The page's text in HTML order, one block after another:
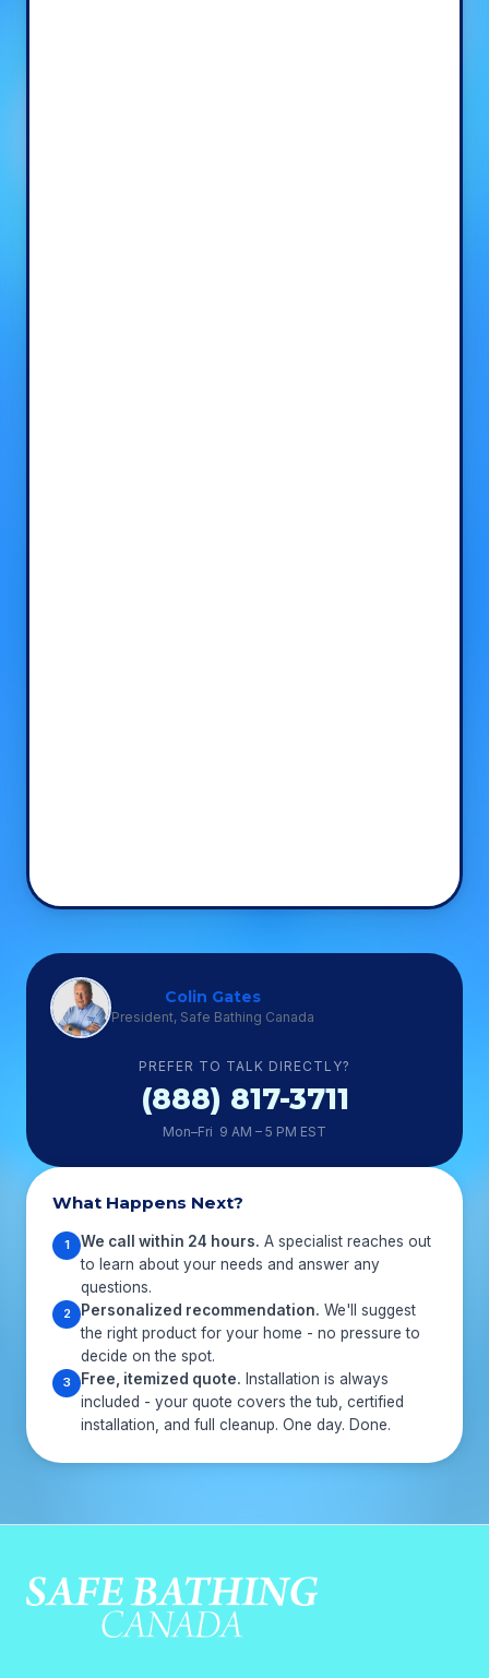
Colin Gates
President, Safe Bathing Canada
PREFER TO TALK DIRECTLY?
(888) 817-3711
Mon–Fri 9 AM – 5 PM EST
What Happens Next?
1 We call within 24 hours. A specialist reaches out
to learn about your needs and answer any
questions.
2 Personalized recommendation. We'll suggest
the right product for your home - no pressure to
decide on the spot.
3 Free, itemized quote. Installation is always
included - your quote covers the tub, certified
installation, and full cleanup. One day. Done.